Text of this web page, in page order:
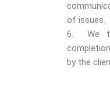
of issues.
6. We
by the